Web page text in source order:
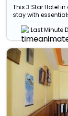
This 3 Star Hotel
stay with
Last Minute